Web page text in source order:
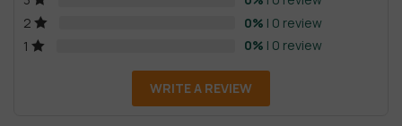
2
0% | 0 review
1
0% | 0 review
WRITE A REVIEW